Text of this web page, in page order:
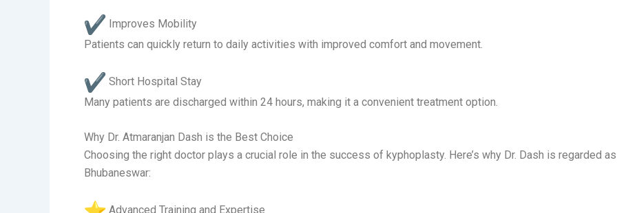
Improves Mobility
Patients can quickly return to daily activities with improved comfort and movement.
Short Hospital Stay
Many patients are discharged within 24 hours, making it a convenient treatment option.
Why Dr. Atmaranjan Dash is the Best Choice
Choosing the right doctor plays a crucial role in the success of kyphoplasty. Here’s why Dr. Dash is regarded
Bhubaneswar:
Advanced Training and Expertise